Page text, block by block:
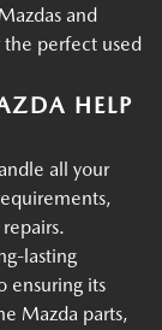
and
perfect used
HELP
all your
lasting
ensuring its
Mazda parts,